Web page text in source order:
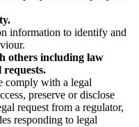
information to identify and
others including law
requests.
comply with a legal
preserve or disclose
request from a regulator,
responding to legal